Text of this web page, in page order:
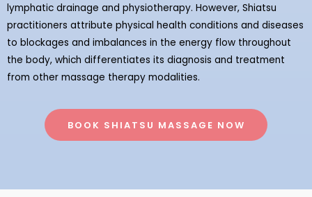
lymphatic drainage and physiotherapy. However, Shiatsu
practitioners attribute physical health conditions and diseases
to blockages and imbalances in the energy flow throughout
the body, which differentiates its diagnosis and treatment
from other massage therapy modalities.
BOOK SHIATSU MASSAGE NOW